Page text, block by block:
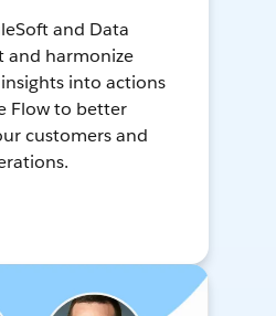
and Data
and harmonize
into actions
Flow to better
customers and